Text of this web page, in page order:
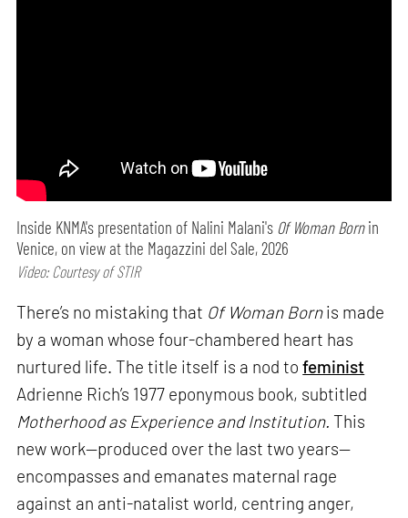
Inside KNMA's presentation of Nalini Malani's Of Woman Bornin
Venice, on view at the Magazzini del Sale, 2026
Video: Courtesy of STIR
There’s no mistaking that Of Woman Bornis made
by a woman whose four-chambered heart has
nurtured life. The title itself is a nod tofeminist
Adrienne Rich’s 1977 eponymous book, subtitled
Motherhood as Experience and Institution. This
new work—produced over the last two years—
encompasses and emanates maternal rage
against an anti-natalist world, centring anger,